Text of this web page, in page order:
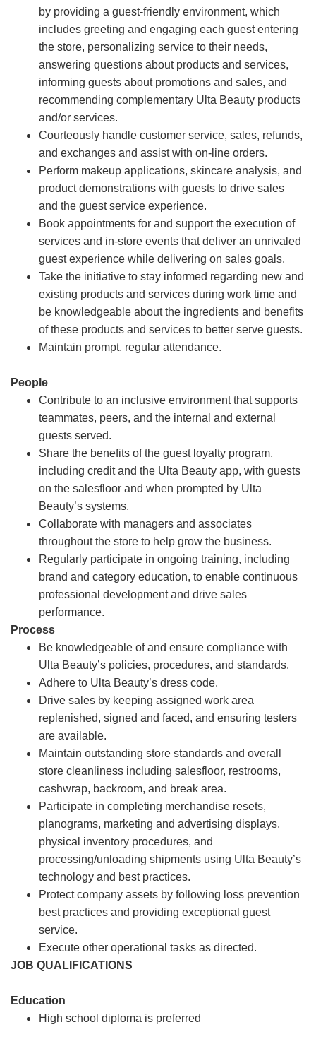
by providing a guest-friendly environment, which
includes greeting and engaging each guest entering
the store, personalizing service to their needs,
answering questions about products and services,
informing guests about promotions and sales, and
recommending complementary Ulta Beauty products
and/or services.
Courteously handle customer service, sales, refunds,
and exchanges and assist with on-line orders.
Perform makeup applications, skincare analysis, and
product demonstrations with guests to drive sales
and the guest service experience.
Book appointments for and support the execution of
services and in-store events that deliver an unrivaled
guest experience while delivering on sales goals.
Take the initiative to stay informed regarding new and
existing products and services during work time and
be knowledgeable about the ingredients and benefits
of these products and services to better serve guests.
Maintain prompt, regular attendance.
People
Contribute to an inclusive environment that supports
teammates, peers, and the internal and external
guests served.
Share the benefits of the guest loyalty program,
including credit and the Ulta Beauty app, with guests
on the salesfloor and when prompted by Ulta
Beauty’s systems.
Collaborate with managers and associates
throughout the store to help grow the business.
Regularly participate in ongoing training, including
brand and category education, to enable continuous
professional development and drive sales
performance.
Process
Be knowledgeable of and ensure compliance with
Ulta Beauty’s policies, procedures, and standards.
Adhere to Ulta Beauty’s dress code.
Drive sales by keeping assigned work area
replenished, signed and faced, and ensuring testers
are available.
Maintain outstanding store standards and overall
store cleanliness including salesfloor, restrooms,
cashwrap, backroom, and break area.
Participate in completing merchandise resets,
planograms, marketing and advertising displays,
physical inventory procedures, and
processing/unloading shipments using Ulta Beauty’s
technology and best practices.
Protect company assets by following loss prevention
best practices and providing exceptional guest
service.
Execute other operational tasks as directed.
JOB QUALIFICATIONS
Education
High school diploma is preferred